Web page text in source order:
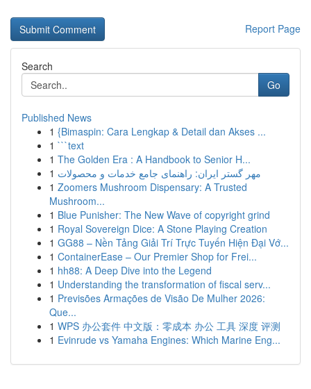
Report Page
Search
Go
Published News
1 {Bimaspin: Cara Lengkap & Detail dan Akses ...
1 ```text
1 The Golden Era : A Handbook to Senior H...
1 مهر گستر ایران: راهنمای جامع خدمات و محصولات
1 Zoomers Mushroom Dispensary: A Trusted
Mushroom...
1 Blue Punisher: The New Wave of copyright grind
1 Royal Sovereign Dice: A Stone Playing Creation
1 GG88 – Nền Tảng Giải Trí Trực Tuyến Hiện Đại Vớ...
1 ContainerEase – Our Premier Shop for Frei...
1 hh88: A Deep Dive into the Legend
1 Understanding the transformation of fiscal serv...
1 Previsões Armações de Visão De Mulher 2026:
Que...
1 WPS 办公套件 中文版：零成本 办公 工具 深度 评测
1 Evinrude vs Yamaha Engines: Which Marine Eng...